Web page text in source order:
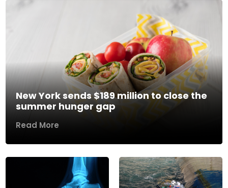
New York sends $189 million to close the
summer hunger gap
Read More